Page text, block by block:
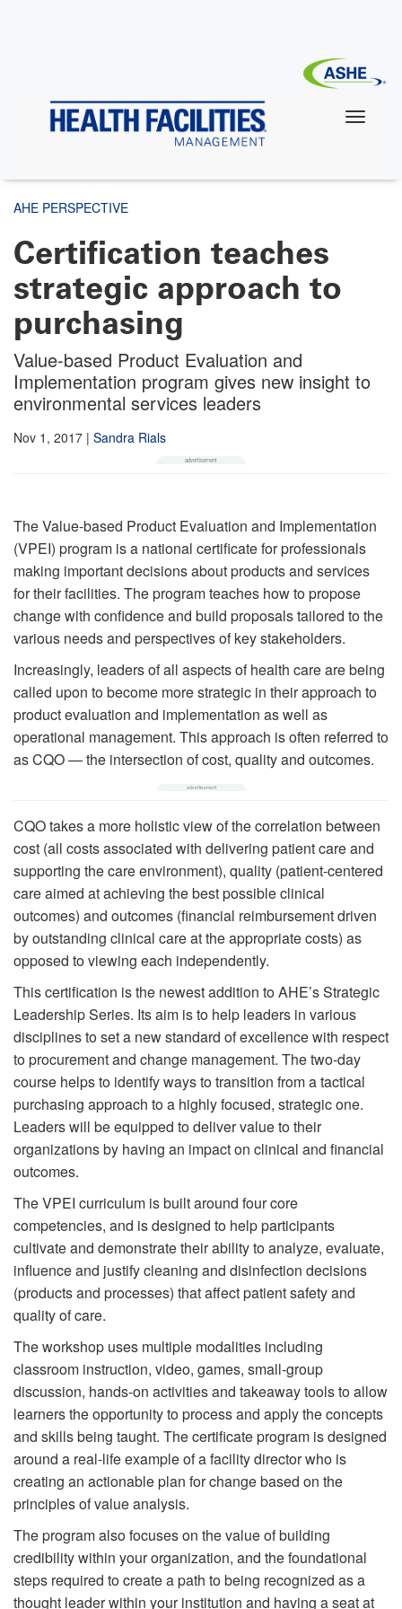
AHE PERSPECTIVE
Certification teaches
strategic approach to
purchasing
Value-based Product Evaluation and
Implementation program gives new insight to
environmental services leaders
Nov 1, 2017 | Sandra Rials
The Value-based Product Evaluation and Implementation
(VPEI) program is a national certificate for professionals
making important decisions about products and services
for their facilities. The program teaches how to propose
change with confidence and build proposals tailored to the
various needs and perspectives of key stakeholders.
Increasingly, leaders of all aspects of health care are being
called upon to become more strategic in their approach to
product evaluation and implementation as well as
operational management. This approach is often referred to
as CQO — the intersection of cost, quality and outcomes.
CQO takes a more holistic view of the correlation between
cost (all costs associated with delivering patient care and
supporting the care environment), quality (patient-centered
care aimed at achieving the best possible clinical
outcomes) and outcomes (financial reimbursement driven
by outstanding clinical care at the appropriate costs) as
opposed to viewing each independently.
This certification is the newest addition to AHE’s Strategic
Leadership Series. Its aim is to help leaders in various
disciplines to set a new standard of excellence with respect
to procurement and change management. The two-day
course helps to identify ways to transition from a tactical
purchasing approach to a highly focused, strategic one.
Leaders will be equipped to deliver value to their
organizations by having an impact on clinical and financial
outcomes.
The VPEI curriculum is built around four core
competencies, and is designed to help participants
cultivate and demonstrate their ability to analyze, evaluate,
influence and justify cleaning and disinfection decisions
(products and processes) that affect patient safety and
quality of care.
The workshop uses multiple modalities including
classroom instruction, video, games, small-group
discussion, hands-on activities and takeaway tools to allow
learners the opportunity to process and apply the concepts
and skills being taught. The certificate program is designed
around a real-life example of a facility director who is
creating an actionable plan for change based on the
principles of value analysis.
The program also focuses on the value of building
credibility within your organization, and the foundational
steps required to create a path to being recognized as a
thought leader within your institution and having a seat at